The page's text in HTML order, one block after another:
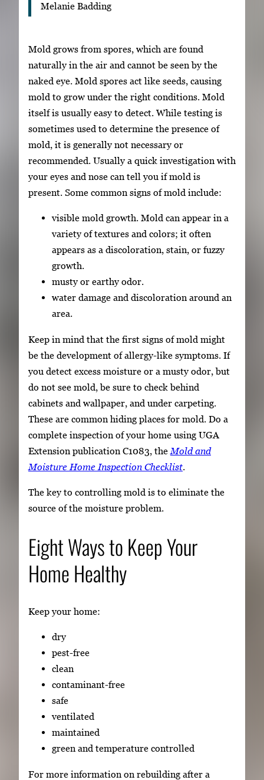
Melanie Badding
Mold grows from spores, which are found
naturally in the air and cannot be seen by the
naked eye. Mold spores act like seeds, causing
mold to grow under the right conditions. Mold
itself is usually easy to detect. While testing is
sometimes used to determine the presence of
mold, it is generally not necessary or
recommended. Usually a quick investigation with
your eyes and nose can tell you if mold is
present. Some common signs of mold include:
visible mold growth. Mold can appear in a
variety of textures and colors; it often
appears as a discoloration, stain, or fuzzy
growth.
musty or earthy odor.
water damage and discoloration around an
area.
Keep in mind that the first signs of mold might
be the development of allergy-like symptoms. If
you detect excess moisture or a musty odor, but
do not see mold, be sure to check behind
cabinets and wallpaper, and under carpeting.
These are common hiding places for mold. Do a
complete inspection of your home using UGA
Extension publication C1083, the Mold and
Moisture Home Inspection Checklist
The key to controlling mold is to eliminate the
source of the moisture problem.
Eight Ways to Keep Your
Home Healthy
Keep your home:
dry
pest-free
clean
contaminant-free
safe
ventilated
maintained
green and temperature controlled
For more information on rebuilding after a